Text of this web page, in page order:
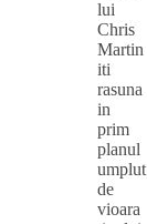
lui
Chris
Martin
iti
rasuna
in
prim
planul
umplut
de
vioara